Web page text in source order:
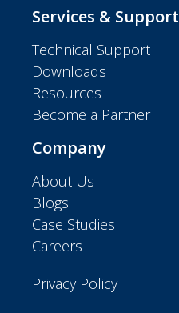
Services & Support
Technical Support
Downloads
Resources
Become a Partner
Company
About Us
Blogs
Case Studies
Careers
Privacy Policy